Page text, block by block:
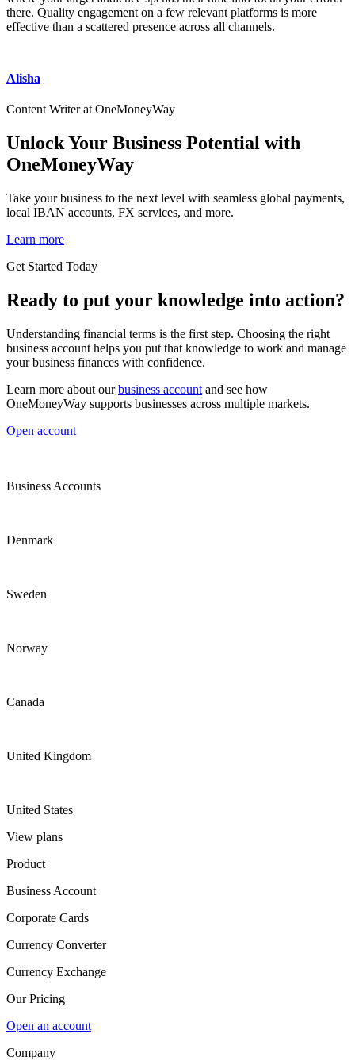
there. Quality engagement on a few relevant platforms is more
effective than a scattered presence across all channels.
Alisha
Content Writer at OneMoneyWay
Unlock Your Business Potential with
OneMoneyWay
Take your business to the next level with seamless global payments,
local IBAN accounts, FX services, and more.
Learn more
Get Started Today
Ready to put your knowledge into action?
Understanding financial terms is the first step. Choosing the right
business account helps you put that knowledge to work and manage
your business finances with confidence.
Learn more about ourbusiness account and see how
OneMoneyWay supports businesses across multiple markets.
Open account
Business Accounts
Denmark
Sweden
Norway
Canada
United Kingdom
United States
View plans
Product
Business Account
Corporate Cards
Currency Converter
Currency Exchange
Our Pricing
Open an account
Company